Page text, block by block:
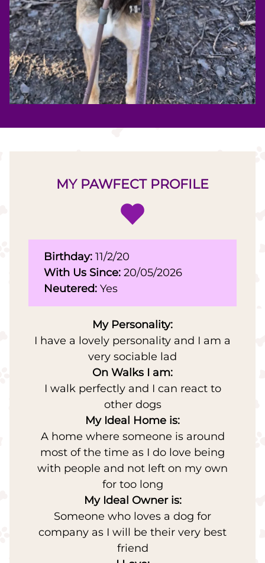
MY PAWFECT PROFILE
Birthday: 11/2/20
With Us Since: 20/05/2026
Neutered: Yes
My Personality:
I have a lovely personality and I am a
very sociable lad
On Walks I am:
I walk perfectly and I can react to
other dogs
My Ideal Home is:
A home where someone is around
most of the time as I do love being
with people and not left on my own
for too long
My Ideal Owner is:
Someone who loves a dog for
company as I will be their very best
friend